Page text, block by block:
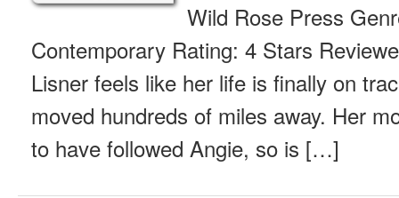
Wild Rose Press
Contemporary Rating: 4 Stars
Lisner feels like her life is finally on
moved hundreds of miles away. Her
to have followed Angie, so is […]